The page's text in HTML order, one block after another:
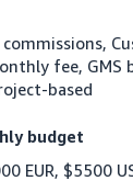
commissions,
fee, GMS
based
budget
EUR, $5500